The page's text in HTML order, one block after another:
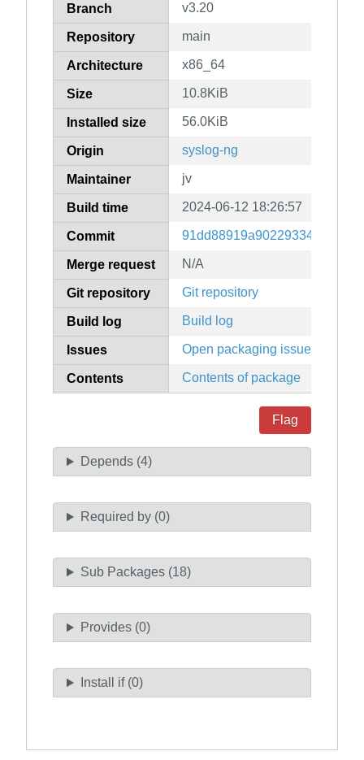
Branch v3.20
Repository main
Architecture x86_64
Size 10.8KiB
Installed size 56.0KiB
Origin syslog-ng
Maintainer jv
Build time 2024-06-12 18:26:57
Commit
Merge request N/A
Git repository Git repository
Build log Build log
Issues Open packaging issues
Contents Contents of package
Flag
Depends (4)
Required by (0)
Sub Packages (18)
Provides (0)
Install if (0)